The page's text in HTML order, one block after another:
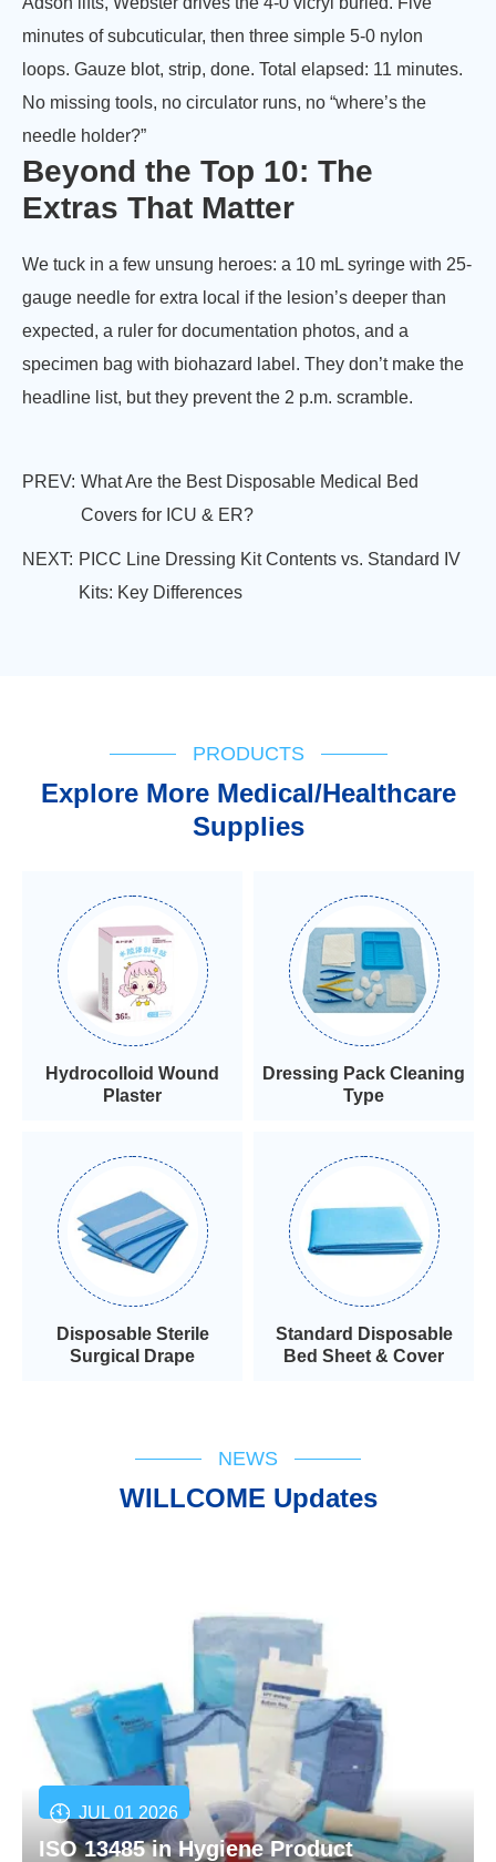
minutes of subcuticular, then three simple 5-0 nylon
loops. Gauze blot, strip, done. Total elapsed: 11 minutes.
No missing tools, no circulator runs, no “where’s the
needle holder?”
Beyond the Top 10: The
Extras That Matter
We tuck in a few unsung heroes: a 10 mL syringe with 25-
gauge needle for extra local if the lesion’s deeper than
expected, a ruler for documentation photos, and a
specimen bag with biohazard label. They don’t make the
headline list, but they prevent the 2 p.m. scramble.
PREV: What Are the Best Disposable Medical Bed
Covers for ICU & ER?
NEXT: PICC Line Dressing Kit Contents vs. Standard IV
Kits: Key Differences
PRODUCTS
Explore More Medical/Healthcare
Supplies
Hydrocolloid Wound
Plaster
Dressing Pack Cleaning
Type
Disposable Sterile
Surgical Drape
Standard Disposable
Bed Sheet & Cover
NEWS
WILLCOME Updates
JUL 01 2026
ISO 13485 in Hygiene Product